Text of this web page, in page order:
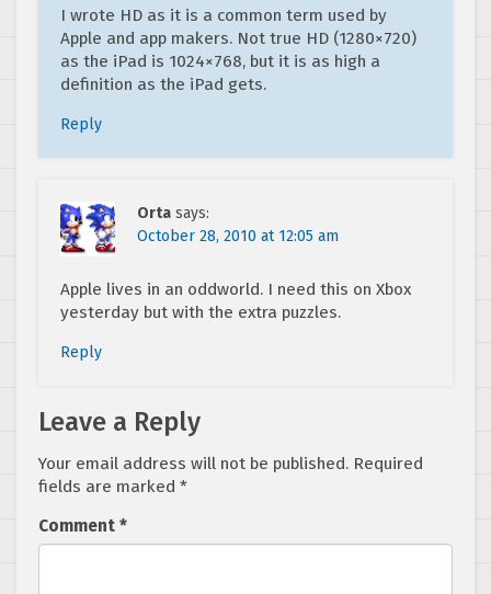
I wrote HD as it is a common term used by
Apple and app makers. Not true HD (1280×720)
as the iPad is 1024×768, but it is as high a
definition as the iPad gets.
Reply
Orta says:
October 28, 2010 at 12:05 am
Apple lives in an oddworld. I need this on Xbox
yesterday but with the extra puzzles.
Reply
Leave a Reply
Your email address will not be published. Required
fields are marked *
Comment *